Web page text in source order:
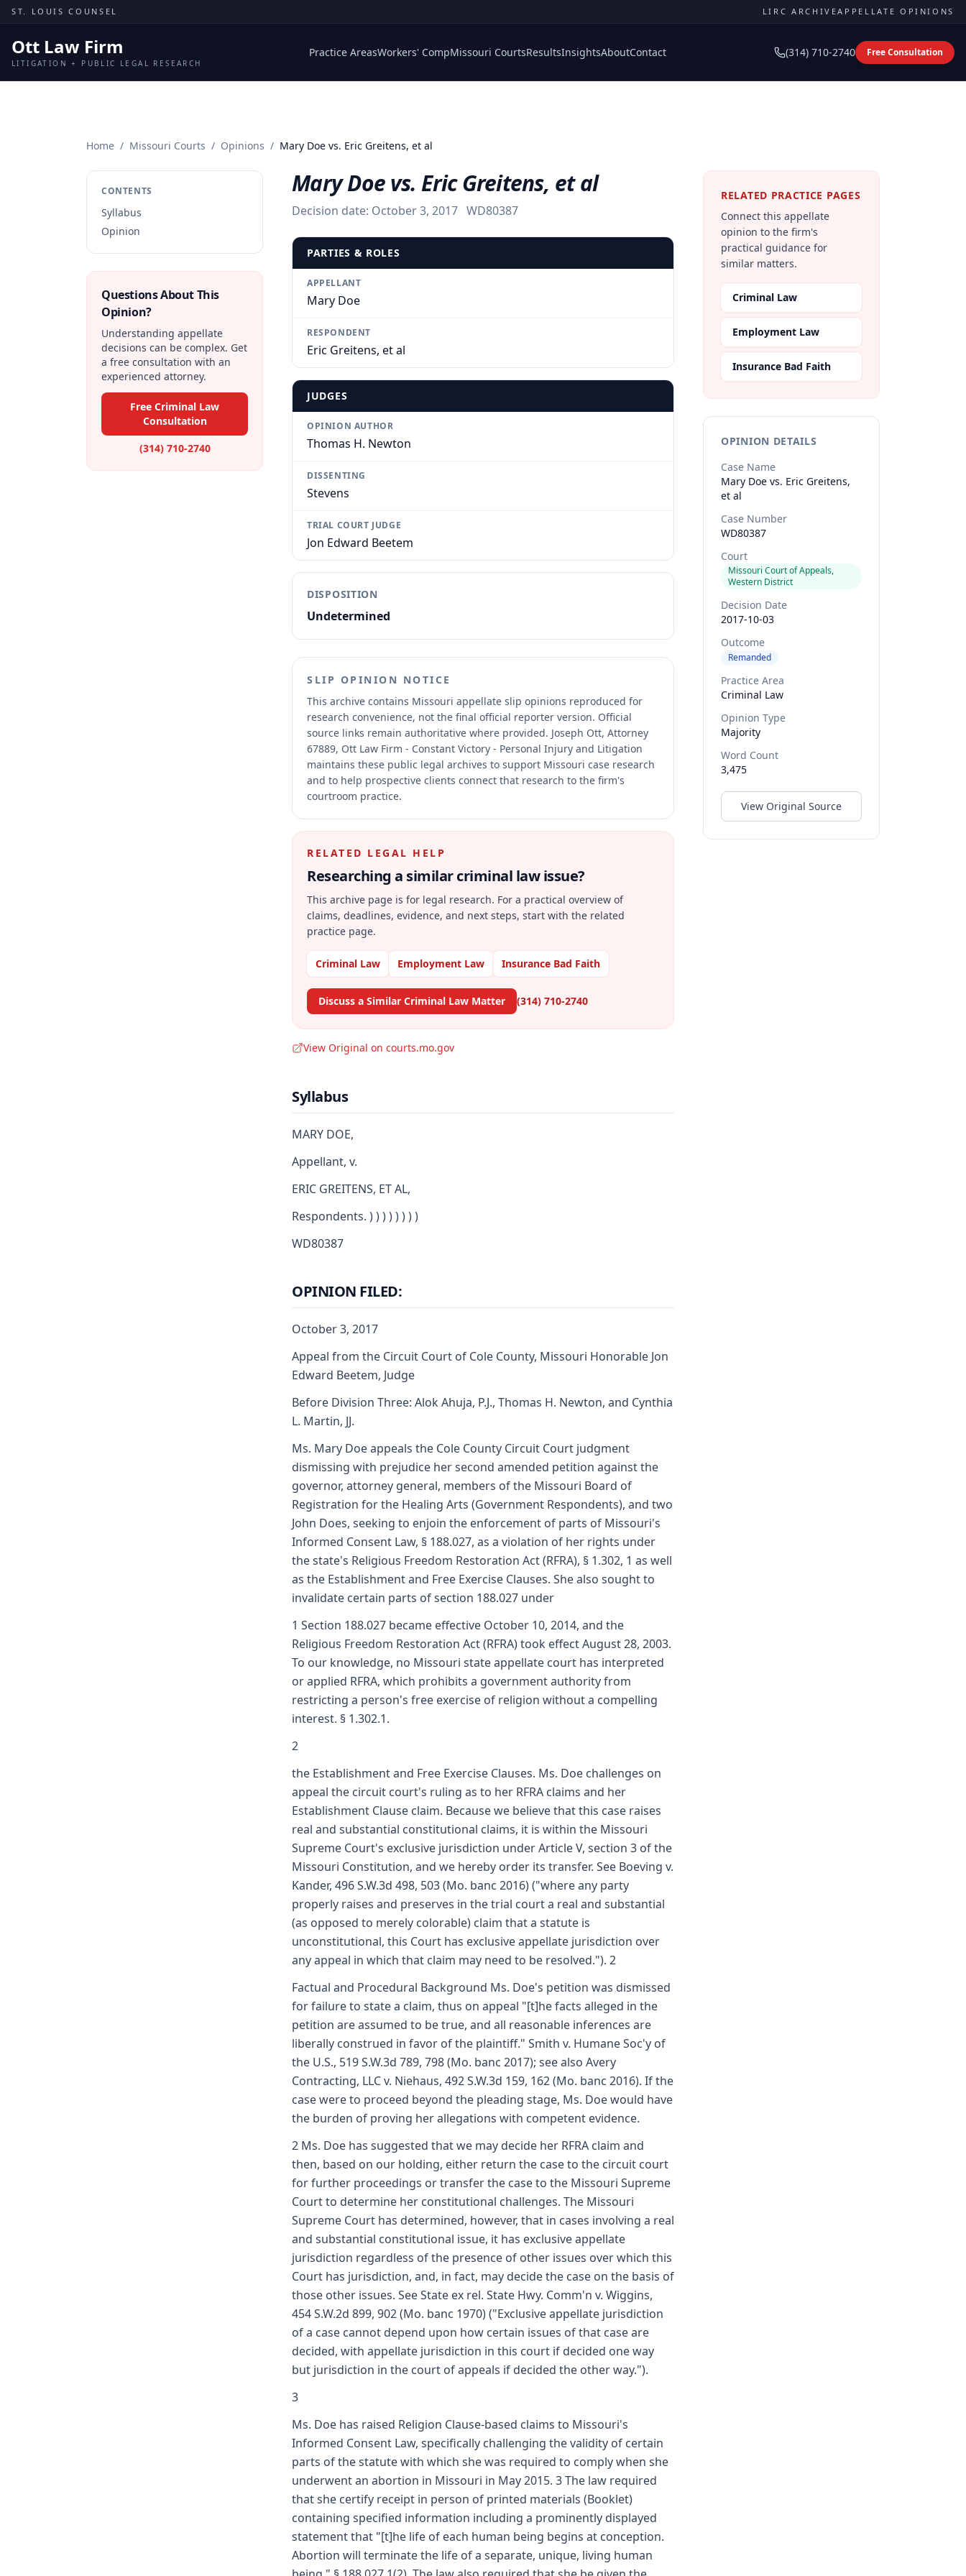
Skip to content
ST. LOUIS COUNSEL LIRC ARCHIVEAPPELLATE OPINIONS
Ott Law Firm
LITIGATION + PUBLIC LEGAL RESEARCH
Practice AreasWorkers' CompMissouri CourtsResultsInsightsAboutContact (314) 710-2740 Free Consultation
Home / Missouri Courts / Opinions / Mary Doe vs. Eric Greitens, et al
CONTENTS
Syllabus
Opinion
Questions About This
Opinion?
Understanding appellate
decisions can be complex. Get
a free consultation with an
experienced attorney.
Free Criminal Law
Consultation
(314) 710-2740
Mary Doe vs. Eric Greitens, et al
Decision date: October 3, 2017 WD80387
PARTIES & ROLES
APPELLANT
Mary Doe
RESPONDENT
Eric Greitens, et al
JUDGES
OPINION AUTHOR
Thomas H. Newton
DISSENTING
Stevens
TRIAL COURT JUDGE
Jon Edward Beetem
DISPOSITION
Undetermined
SLIP OPINION NOTICE
This archive contains Missouri appellate slip opinions reproduced for
research convenience, not the final official reporter version. Official
source links remain authoritative where provided. Joseph Ott, Attorney
67889, Ott Law Firm - Constant Victory - Personal Injury and Litigation
maintains these public legal archives to support Missouri case research
and to help prospective clients connect that research to the firm's
courtroom practice.
RELATED LEGAL HELP
Researching a similarcriminal lawissue?
This archive page is for legal research. For a practical overview of
claims, deadlines, evidence, and next steps, start with the related
practice page.
Criminal Law Employment Law Insurance Bad Faith
Discuss a Similar Criminal Law Matter (314) 710-2740
View Original on courts.mo.gov
Syllabus
MARY DOE,
Appellant, v.
ERIC GREITENS, ET AL,
Respondents. ) ) ) ) ) ) ) )
WD80387
OPINION FILED:
October 3, 2017
Appeal from the Circuit Court of Cole County, Missouri Honorable Jon
Edward Beetem, Judge
Before Division Three: Alok Ahuja, P.J., Thomas H. Newton, and Cynthia
L. Martin, JJ.
Ms. Mary Doe appeals the Cole County Circuit Court judgment
dismissing with prejudice her second amended petition against the
governor, attorney general, members of the Missouri Board of
Registration for the Healing Arts (Government Respondents), and two
John Does, seeking to enjoin the enforcement of parts of Missouri's
Informed Consent Law, § 188.027, as a violation of her rights under
the state's Religious Freedom Restoration Act (RFRA), § 1.302, 1 as well
as the Establishment and Free Exercise Clauses. She also sought to
invalidate certain parts of section 188.027 under
1 Section 188.027 became effective October 10, 2014, and the
Religious Freedom Restoration Act (RFRA) took effect August 28, 2003.
To our knowledge, no Missouri state appellate court has interpreted
or applied RFRA, which prohibits a government authority from
restricting a person's free exercise of religion without a compelling
interest. § 1.302.1.
2
the Establishment and Free Exercise Clauses. Ms. Doe challenges on
appeal the circuit court's ruling as to her RFRA claims and her
Establishment Clause claim. Because we believe that this case raises
real and substantial constitutional claims, it is within the Missouri
Supreme Court's exclusive jurisdiction under Article V, section 3 of the
Missouri Constitution, and we hereby order its transfer. See Boeving v.
Kander, 496 S.W.3d 498, 503 (Mo. banc 2016) ("where any party
properly raises and preserves in the trial court a real and substantial
(as opposed to merely colorable) claim that a statute is
unconstitutional, this Court has exclusive appellate jurisdiction over
any appeal in which that claim may need to be resolved."). 2
Factual and Procedural Background Ms. Doe's petition was dismissed
for failure to state a claim, thus on appeal "[t]he facts alleged in the
petition are assumed to be true, and all reasonable inferences are
liberally construed in favor of the plaintiff." Smith v. Humane Soc'y of
the U.S., 519 S.W.3d 789, 798 (Mo. banc 2017); see also Avery
Contracting, LLC v. Niehaus, 492 S.W.3d 159, 162 (Mo. banc 2016). If the
case were to proceed beyond the pleading stage, Ms. Doe would have
the burden of proving her allegations with competent evidence.
2 Ms. Doe has suggested that we may decide her RFRA claim and
then, based on our holding, either return the case to the circuit court
for further proceedings or transfer the case to the Missouri Supreme
Court to determine her constitutional challenges. The Missouri
Supreme Court has determined, however, that in cases involving a real
and substantial constitutional issue, it has exclusive appellate
jurisdiction regardless of the presence of other issues over which this
Court has jurisdiction, and, in fact, may decide the case on the basis of
those other issues. See State ex rel. State Hwy. Comm'n v. Wiggins,
454 S.W.2d 899, 902 (Mo. banc 1970) ("Exclusive appellate jurisdiction
of a case cannot depend upon how certain issues of that case are
decided, with appellate jurisdiction in this court if decided one way
but jurisdiction in the court of appeals if decided the other way.").
3
Ms. Doe has raised Religion Clause-based claims to Missouri's
Informed Consent Law, specifically challenging the validity of certain
parts of the statute with which she was required to comply when she
underwent an abortion in Missouri in May 2015. 3 The law required
that she certify receipt in person of printed materials (Booklet)
containing specified information including a prominently displayed
statement that "[t]he life of each human being begins at conception.
Abortion will terminate the life of a separate, unique, living human
RELATED PRACTICE PAGES
Connect this appellate
opinion to the firm's
practical guidance for
similar matters.
Criminal Law
Employment Law
Insurance Bad Faith
OPINION DETAILS
Case Name
Mary Doe vs. Eric Greitens,
et al
Case Number
WD80387
Court
Missouri Court of Appeals,
Western District
Decision Date
2017-10-03
Outcome
Remanded
Practice Area
Criminal Law
Opinion Type
Majority
Word Count
3,475
View Original Source